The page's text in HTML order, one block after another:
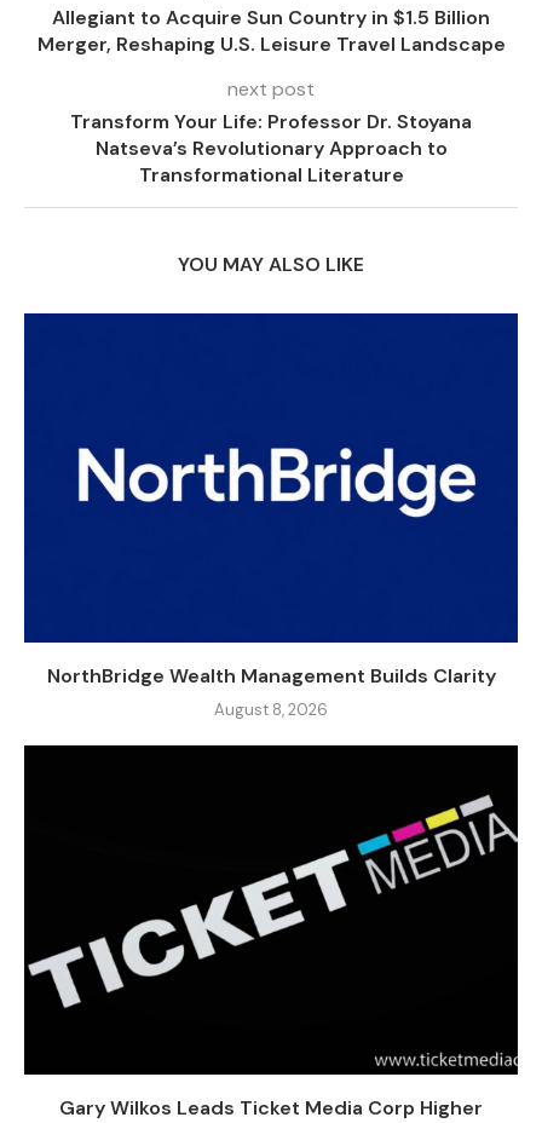
Allegiant to Acquire Sun Country in $1.5 Billion
Merger, Reshaping U.S. Leisure Travel Landscape
next post
Transform Your Life: Professor Dr. Stoyana
Natseva’s Revolutionary Approach to
Transformational Literature
YOU MAY ALSO LIKE
NorthBridge Wealth Management Builds Clarity
August 8, 2026
Gary Wilkos Leads Ticket Media Corp Higher